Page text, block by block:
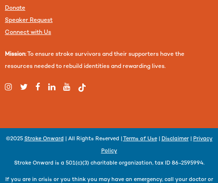
Donate
Speaker Request
Connect with Us
Mission: To ensure stroke survivors and their supporters have the
resources needed to rebuild identities and rewarding lives.
©2025 Stroke Onward | All Rights Reserved | Terms of Use| Disclaimer| Privacy
Policy
Stroke Onward is a 501(c)(3) charitable organization, tax ID 86-2595994.
If you are in crisis or you think you may have an emergency, call your doctor or